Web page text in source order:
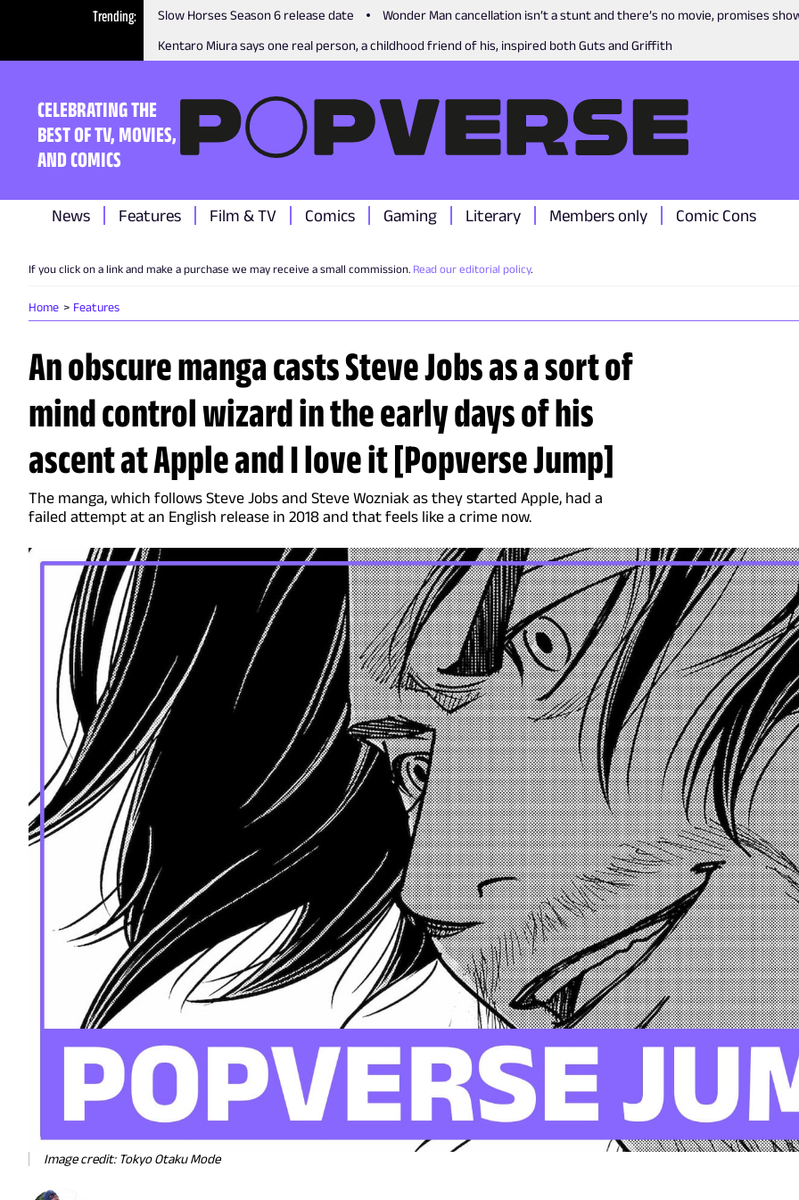
Trending Slow Horses Season 6 release date
Wonder Man cancellation isn’t a stunt and there’s no movie, promises
Kentaro Miura says one real person, a childhood friend of his, inspired both Guts and Griffith
CELEBRATING THE
BEST OF TV, MOVIES,
AND COMICS
News Features Film & TV Comics Gaming Literary Members only Comic Cons
If you click on a link and make a purchase we may receive a small commission. Read our editorial policy.
Home Features
An obscure manga casts Steve Jobs as a sort of
mind control wizard in the early days of his
ascent at Apple and I love it [Popverse Jump]
The manga, which follows Steve Jobs and Steve Wozniak as they started Apple, had a
failed attempt at an English release in 2018 and that feels like a crime now.
Image credit: Tokyo Otaku Mode